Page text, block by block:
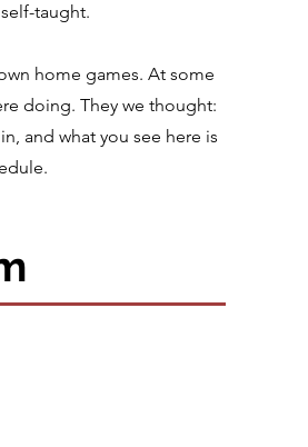
taught.
home games. At some
doing. They we thought:
and what you see here is